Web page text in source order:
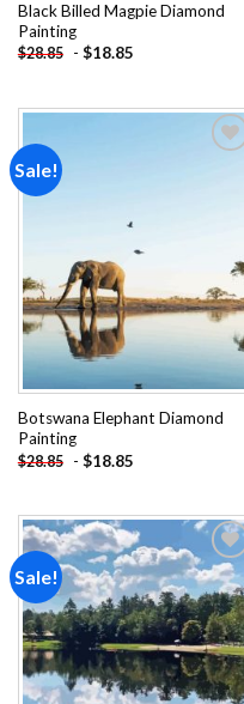
Black Billed Magpie Diamond
Painting
$28.85 - $18.85
Sale!
Botswana Elephant Diamond
Painting
$28.85 - $18.85
Sale!
Add to
wishlist